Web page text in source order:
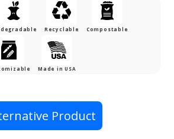
Recyclable Compostable
Made in USA
Product